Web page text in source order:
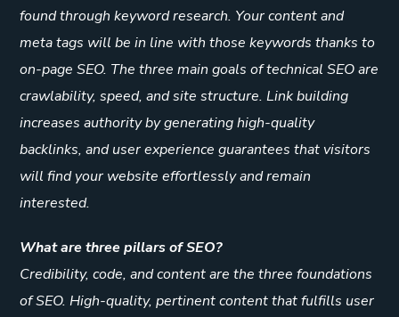
found through keyword research. Your content and
meta tags will be in line with those keywords thanks to
on-page SEO. The three main goals of technical SEO are
crawlability, speed, and site structure. Link building
increases authority by generating high-quality
backlinks, and user experience guarantees that visitors
will find your website effortlessly and remain
interested.
What are three pillars of SEO?
Credibility, code, and content are the three foundations
of SEO. High-quality, pertinent content that fulfills user